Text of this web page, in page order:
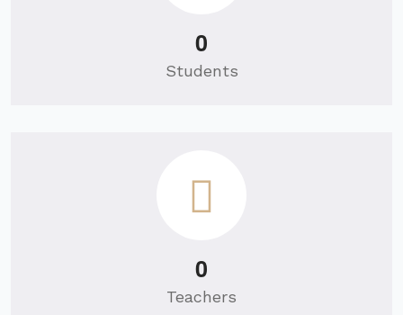
0
Students
0
Teachers